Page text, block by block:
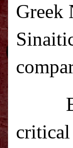
Greek
critical